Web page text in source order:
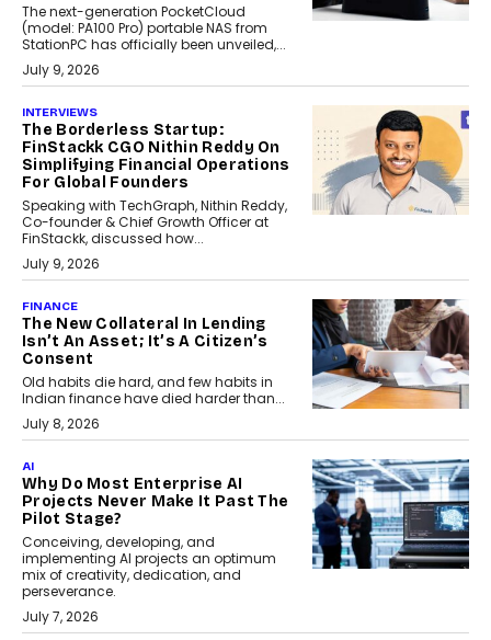
The next-generation PocketCloud
(model: PA100 Pro) portable NAS from
StationPC has officially been unveiled,...
July 9, 2026
INTERVIEWS
The Borderless Startup:
FinStackk CGO Nithin Reddy On
Simplifying Financial Operations
For Global Founders
Speaking with TechGraph, Nithin Reddy,
Co-founder & Chief Growth Officer at
FinStackk, discussed how...
July 9, 2026
FINANCE
The New Collateral In Lending
Isn’t An Asset; It’s A Citizen’s
Consent
Old habits die hard, and few habits in
Indian finance have died harder than...
July 8, 2026
AI
Why Do Most Enterprise AI
Projects Never Make It Past The
Pilot Stage?
Conceiving, developing, and
implementing AI projects an optimum
mix of creativity, dedication, and
perseverance.
July 7, 2026